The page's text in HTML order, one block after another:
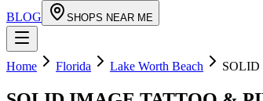
BLOG
SHOPS NEAR ME
Home Florida Lake Worth Beach SOLID